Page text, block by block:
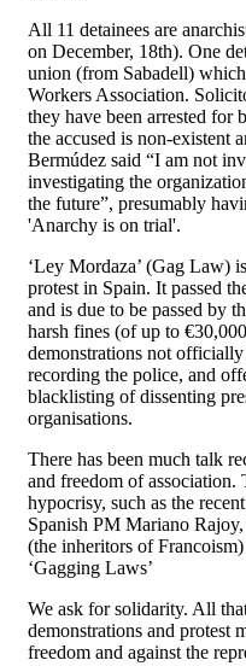
All 11 detainees are
on December, 18th). One
union (from Sabadell)
Workers Association.
they have been arrested for
the accused is non-existent
Bermúdez said “I am not
investigating the
the future”, presumably
'Anarchy is on trial'.
‘Ley Mordaza’ (Gag Law)
protest in Spain. It passed
and is due to be passed by
harsh fines (of up to
demonstrations not
recording the police, and
blacklisting of dissenting
organisations.
There has been much talk
and freedom of association.
hypocrisy, such as the
Spanish PM Mariano
(the inheritors of
‘Gagging Laws’
We ask for solidarity. All
demonstrations and protest
freedom and against the